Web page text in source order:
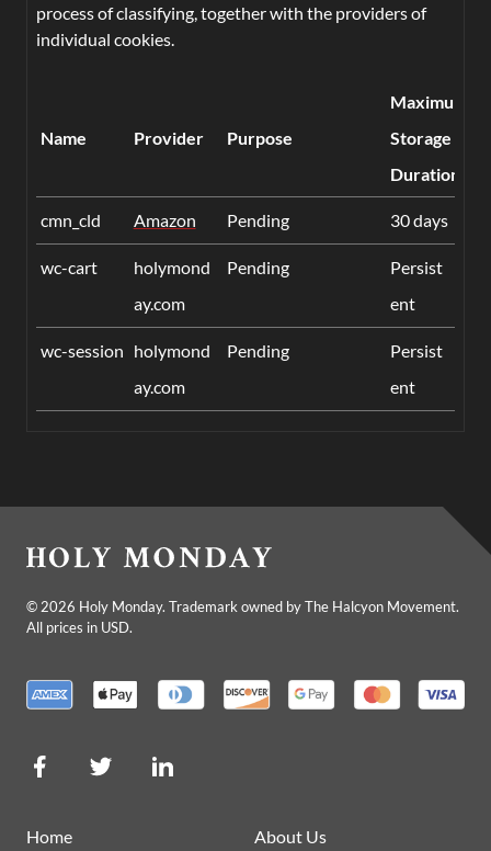
process of classifying, together with the providers of
individual cookies.
Name Provider Purpose
Maximum
Storage
Duration
cmn_cld Amazon Pending 30 days
wc-cart
holymond
ay.com
Pending
Persist
ent
wc-session holymond
ay.com
Pending
Persist
ent
© 2026 Holy Monday. Trademark owned by The Halcyon Movement.
All prices in USD.
Home About Us